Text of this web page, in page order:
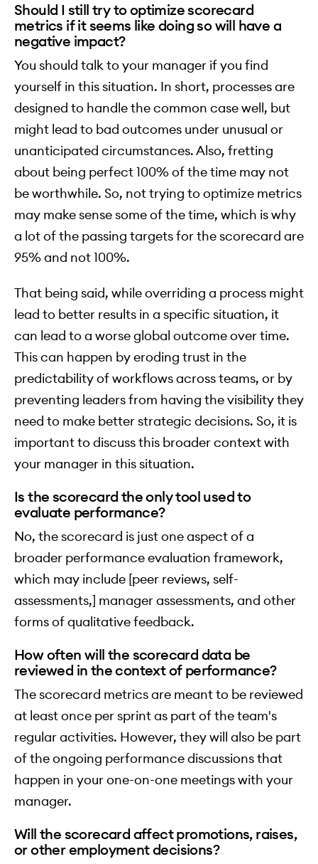
Should I still try to optimize scorecard
metrics if it seems like doing so will have a
negative impact?
You should talk to your manager if you find
yourself in this situation. In short, processes are
designed to handle the common case well, but
might lead to bad outcomes under unusual or
unanticipated circumstances. Also, fretting
about being perfect 100% of the time may not
be worthwhile. So, not trying to optimize metrics
may make sense some of the time, which is why
a lot of the passing targets for the scorecard are
95% and not 100%.
That being said, while overriding a process might
lead to better results in a specific situation, it
can lead to a worse global outcome over time.
This can happen by eroding trust in the
predictability of workflows across teams, or by
preventing leaders from having the visibility they
need to make better strategic decisions. So, it is
important to discuss this broader context with
your manager in this situation.
Is the scorecard the only tool used to
evaluate performance?
No, the scorecard is just one aspect of a
broader performance evaluation framework,
which may include [peer reviews, self-
assessments,] manager assessments, and other
forms of qualitative feedback.
How often will the scorecard data be
reviewed in the context of performance?
The scorecard metrics are meant to be reviewed
at least once per sprint as part of the team's
regular activities. However, they will also be part
of the ongoing performance discussions that
happen in your one-on-one meetings with your
manager.
Will the scorecard affect promotions, raises,
or other employment decisions?